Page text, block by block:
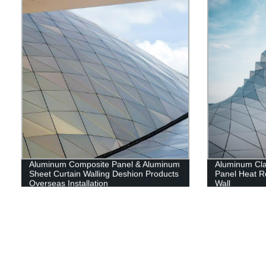
Aluminum Composite Panel & Aluminum
Sheet Curtain Walling Deshion Products
Overseas Installation
Aluminum
Panel Heat
Wall